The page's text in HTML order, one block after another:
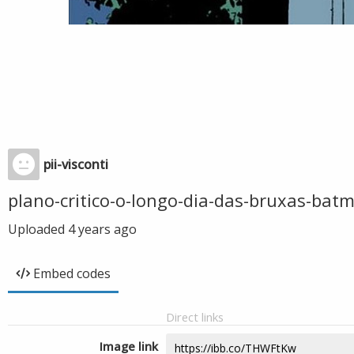
pii-visconti
plano-critico-o-longo-dia-das-bruxas-
Uploaded 4 years ago
Embed codes
Direct links
Image link